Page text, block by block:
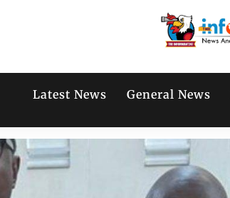
Latest News General News